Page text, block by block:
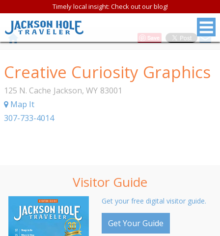
Timely local insight: Check out our blog!
Save
Creative Curiosity Graphics
125 N. Cache Jackson, WY 83001
Map It
307-733-4014
Visitor Guide
Get your free digital visitor guide.
Get Your Guide